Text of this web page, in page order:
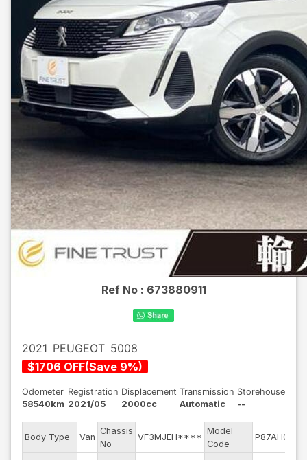
Ref No : 673880911
2021 PEUGEOT 5008
$1706 OFF(Save 9%)
Odometer
58540km
Registration
2021/05
Displacement
2000cc
Transmission
Automatic
Storehouse
--
Body Type Van
Chassis
No
VF3MJEH****
Model
Code
P87AH01